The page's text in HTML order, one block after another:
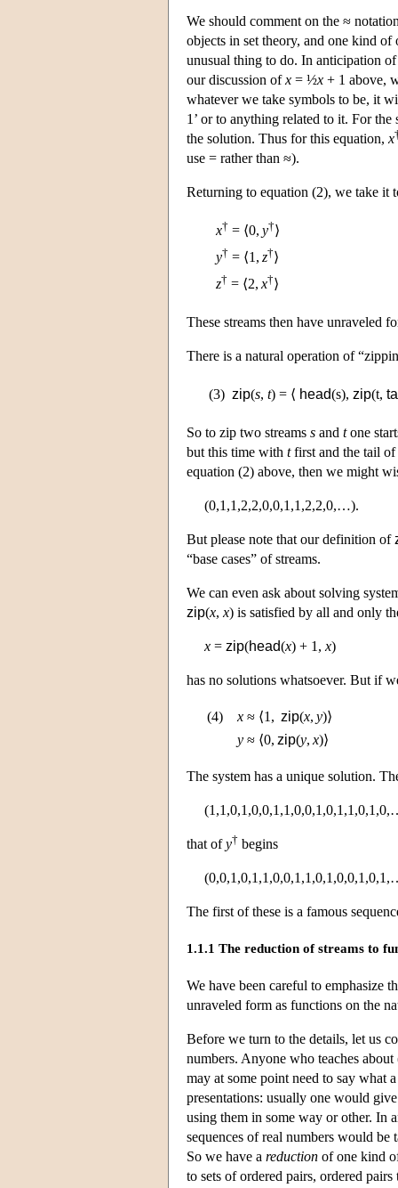
We should comment on the ≈
objects in set theory, and one kind
unusual thing to do. In anticipation
our discussion ofx = ½x + 1 above,
whatever we take symbols to be, it
1’ or to anything related to it. For
the solution. Thus for this equation, x
use = rather than ≈).
Returning to equation (2), we take it
x† = ⟨0, y†⟩
y† = ⟨1, z†⟩
z† = ⟨2, x†⟩
These streams then have unraveled
There is a natural operation of
(3) zip(s, t) = ⟨ head(s), zip(t,
So to zip two streams s and tone
but this time with tfirst and the tail of
equation (2) above, then we might
(0,1,1,2,2,0,0,1,1,2,2,0,…).
But please note that our definition of
“base cases” of streams.
We can even ask about solving
zip(x, x) is satisfied by all and only
x = zip(head(x) + 1, x)
has no solutions whatsoever. But if
(4) x ≈ ⟨1, zip(x, y)⟩
y ≈ ⟨0, zip(y, x)⟩
The system has a unique solution.
that ofy† begins
The first of these is a famous
1.1.1 The reduction of streams to
We have been careful to emphasize
unraveled form as functions on the
Before we turn to the details, let us
numbers. Anyone who teaches
may at some point need to say what
presentations: usually one would
using them in some way or other. In
sequences of real numbers would be
So we have a reduction of one kind
to sets of ordered pairs, ordered